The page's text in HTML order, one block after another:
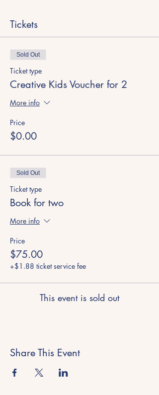
Tickets
Sold Out
Ticket type
Creative Kids Voucher for 2
More info
Price
$0.00
Sold Out
Ticket type
Book for two
More info
Price
$75.00
+$1.88 ticket service fee
This event is sold out
Share This Event